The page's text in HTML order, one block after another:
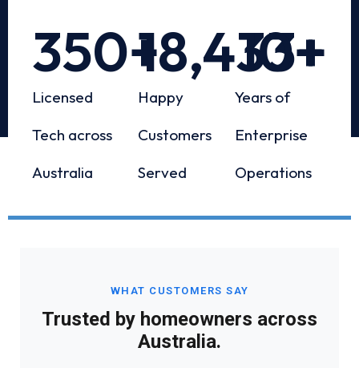
Licensed
Tech across
Australia
350+
Happy
Customers
Served
18,433+
Years of
Enterprise
Operations
10+
WHAT CUSTOMERS SAY
Trusted by homeowners across
Australia.